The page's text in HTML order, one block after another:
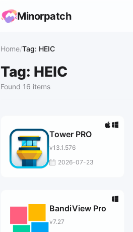
Minorpatch
Home/Tag: HEIC
Tag: HEIC
Found 16 items
Tower PRO
v13.1.576
2026-07-23
BandiView Pro
v7.27